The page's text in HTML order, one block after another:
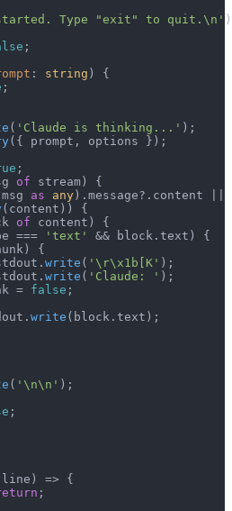
Type "exit" to quit.\n'
;
: string ) {
;
( 'Claude is thinking...' );
({ prompt, options });
;
of stream) {
as any). message?. content
(content)) {
of content) {
=== 'text' && block. text ) {
{
. write ( '\r\x1b[K' );
. write ( 'Claude: ' );
=
false ;
. write (block. text );
( '\n\n' );
;
=> {
;